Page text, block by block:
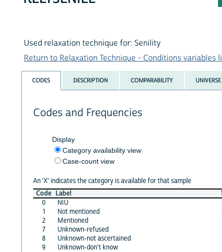
Used relaxation technique for: Senility
Return to Relaxation Technique - Conditions variables
CODES DESCRIPTION COMPARABILITY UNIVERSE
Codes and Frequencies
Display
Category availability view
Case-count view
An 'X' indicates the category is available for that sample
Code Label
0
NIU
1
Not mentioned
2
Mentioned
7
Unknown-refused
8
Unknown-not ascertained
9
Unknown-don't know